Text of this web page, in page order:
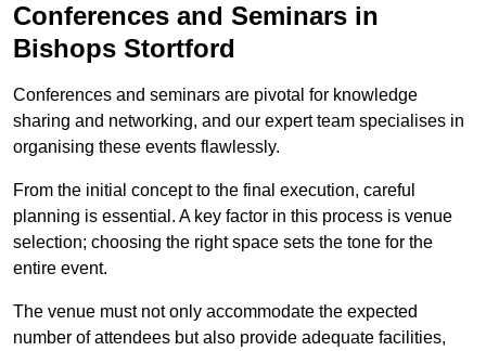
Conferences and Seminars in
Bishops Stortford
Conferences and seminars are pivotal for knowledge
sharing and networking, and our expert team specialises in
organising these events flawlessly.
From the initial concept to the final execution, careful
planning is essential. A key factor in this process is venue
selection; choosing the right space sets the tone for the
entire event.
The venue must not only accommodate the expected
number of attendees but also provide adequate facilities,